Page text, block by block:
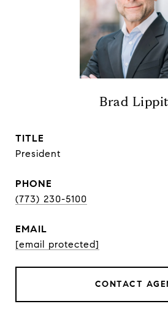
Brad
TITLE
President
PHONE
(773) 230-5100
EMAIL
[email protected]
CONTACT